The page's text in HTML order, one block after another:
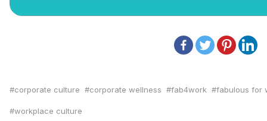
corporate culture corporate wellness fab4work fabulous for
workplace culture